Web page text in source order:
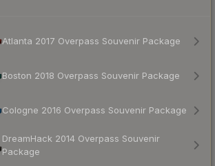
Atlanta 2017 Overpass Souvenir Package
Boston 2018 Overpass Souvenir Package
Cologne 2016 Overpass Souvenir Package
DreamHack 2014 Overpass Souvenir
Package